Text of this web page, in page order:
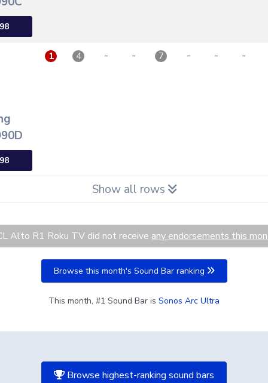
1 4 - - 7 - - -
Show all rows
Alto R1 Roku TV did not receive any endorsements this
Browse this month's Sound Bar ranking
This month, #1 Sound Bar is Sonos Arc Ultra
Browse highest-ranking sound bars